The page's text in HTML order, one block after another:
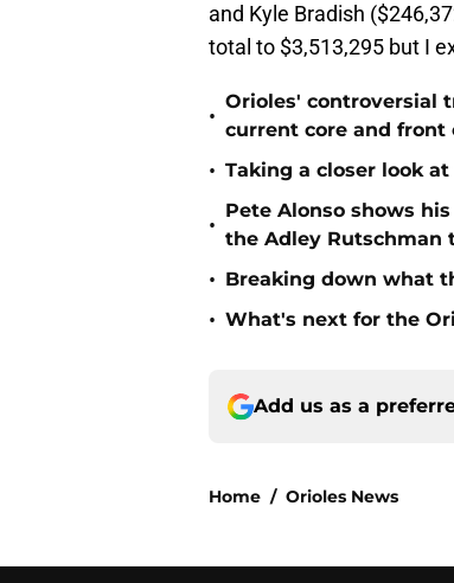
and Kyle Bradish
total to $3,513,295 but I
•
Orioles' controversial
current core and front
• Taking a closer look
•
Pete Alonso shows
the Adley Rutschman
• Breaking down what
• What's next for the
Add us as a
Home / Orioles News